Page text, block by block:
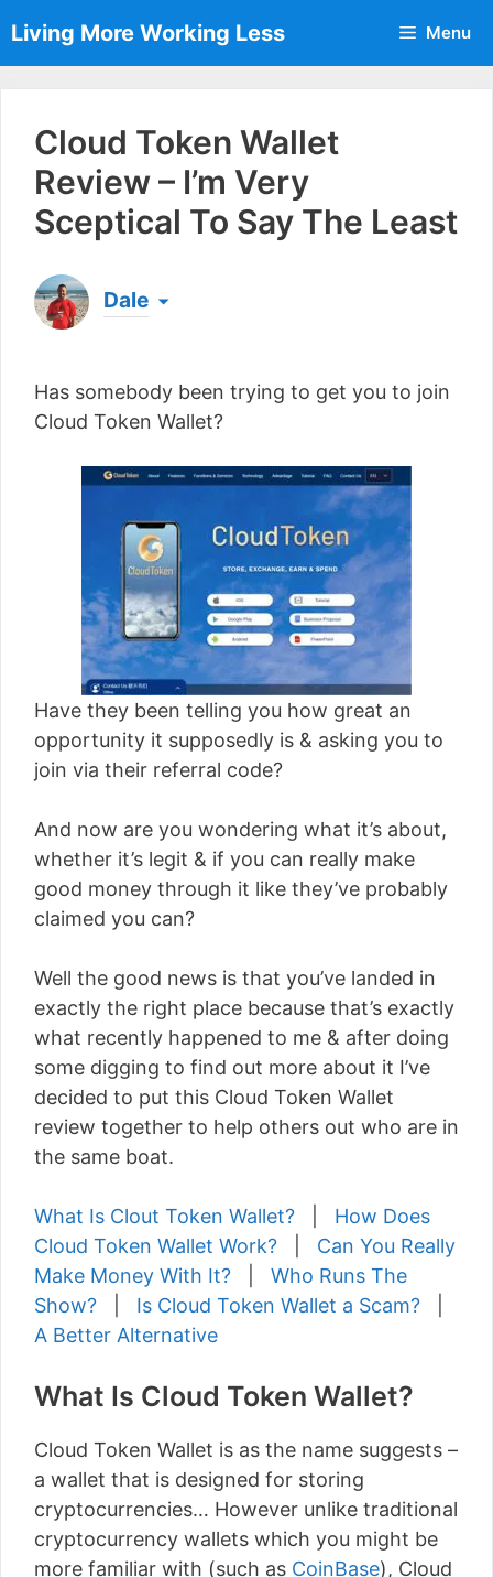
to
content
Living More Working Less Menu
Cloud Token Wallet
Review – I’m Very
Sceptical To Say The Least
Dale
a living from his laptop ever since leaving his job
as an electrician back in 2012. Now he shares
Has somebody been trying to get you to join
Cloud Token Wallet?
Have they been telling you how great an
opportunity it supposedly is & asking you to
join via their referral code?
And now are you wondering what it’s about,
whether it’s legit & if you can really make
good money through it like they’ve probably
claimed you can?
Well the good news is that you’ve landed in
exactly the right place because that’s exactly
what recently happened to me & after doing
some digging to find out more about it I’ve
decided to put this Cloud Token Wallet
review together to help others out who are in
the same boat.
What Is Clout Token Wallet?
How Does
Cloud Token Wallet Work?
Can You Really
Make Money With It?
Who Runs The
Show?
Is Cloud Token Wallet a Scam?
A Better Alternative
What Is Cloud Token Wallet?
Cloud Token Wallet is as the name suggests –
a wallet that is designed for storing
cryptocurrencies… However unlike traditional
cryptocurrency wallets which you might be
more familiar with (such as CoinBase), Cloud